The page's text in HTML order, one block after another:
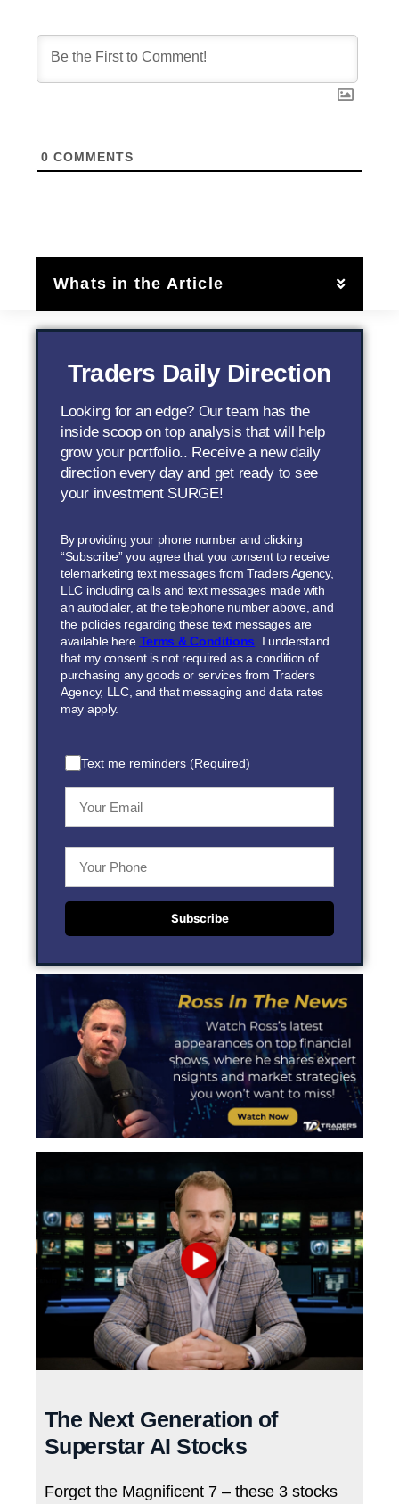
0 COMMENTS
Whats in the Article
Traders Daily Direction
Looking for an edge? Our team has the
inside scoop on top analysis that will help
grow your portfolio.. Receive a new daily
direction every day and get ready to see
your investment SURGE!
By providing your phone number and clicking
“Subscribe” you agree that you consent to receive
telemarketing text messages from Traders Agency,
LLC including calls and text messages made with
an autodialer, at the telephone number above, and
the policies regarding these text messages are
available here Terms & Conditions. I understand
that my consent is not required as a condition of
purchasing any goods or services from Traders
Agency, LLC, and that messaging and data rates
may apply.
Text me reminders (Required)
Subscribe
The Next Generation of
Superstar AI Stocks
Forget the Magnificent 7 – these 3 stocks